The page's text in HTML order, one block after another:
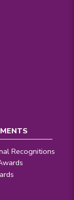
Recognitions